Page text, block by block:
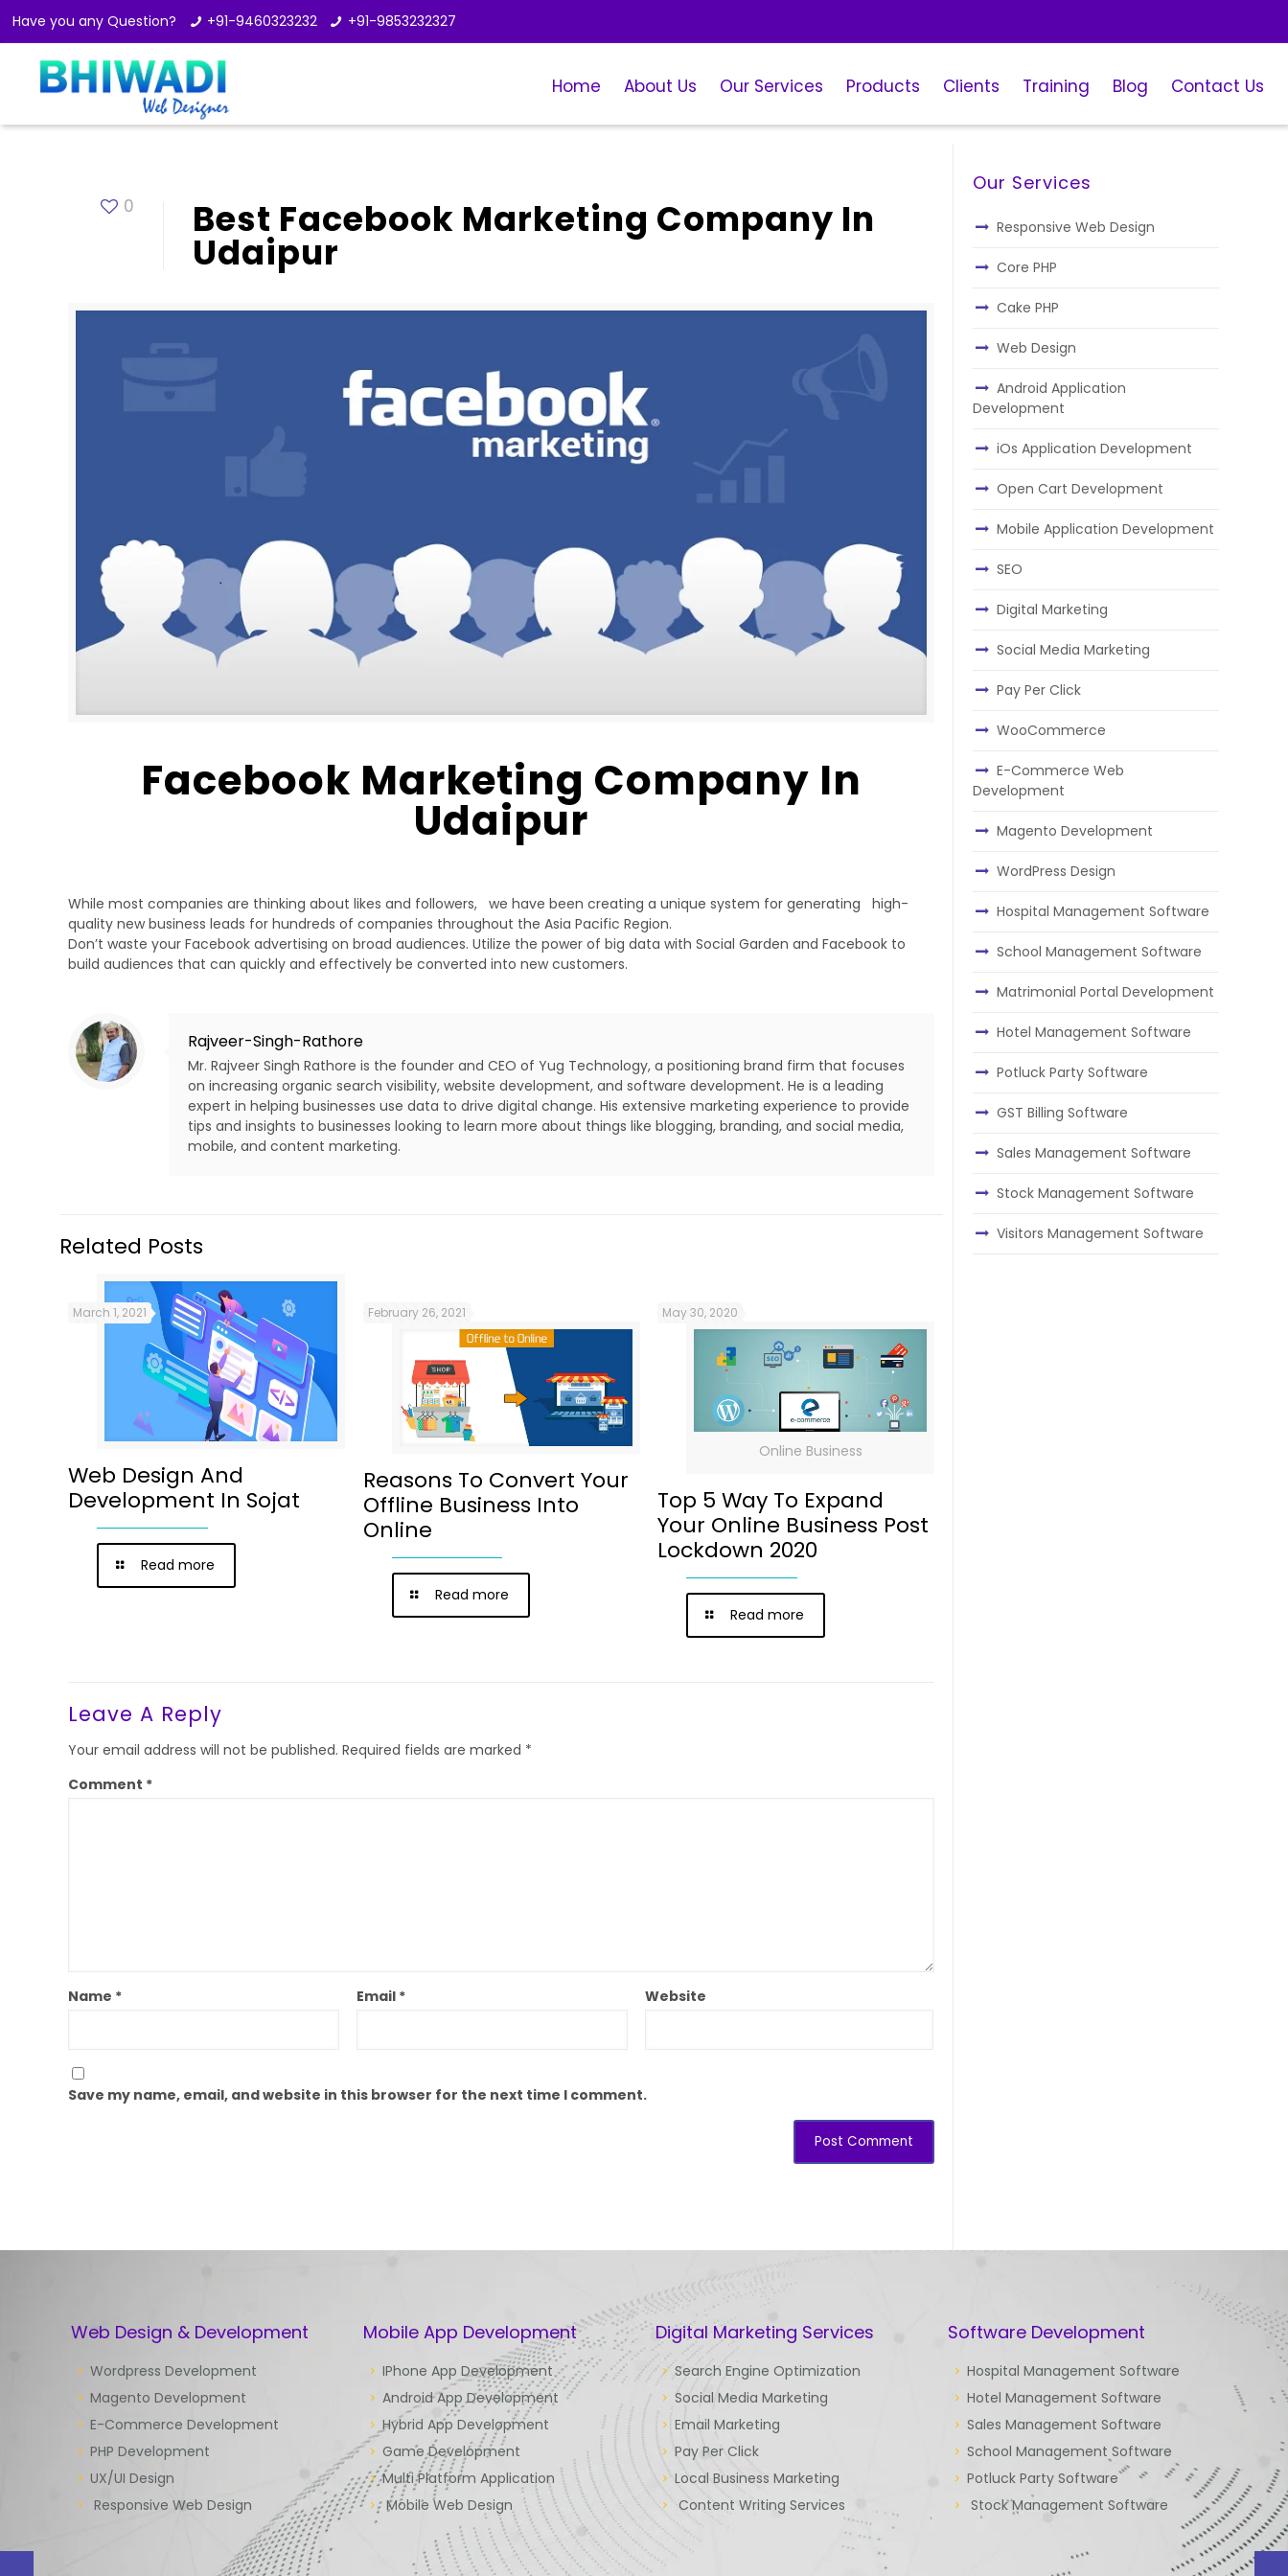
Have you any Question? +91-9460323232 +91-9853232327
Home About Us Our Services Products Clients Training Blog Contact Us
0 Best Facebook Marketing Company In
Udaipur
Facebook Marketing Company In
Udaipur
While most companies are thinking about likes and followers, we have been creating a unique system for generating high-
quality new business leads for hundreds of companies throughout the Asia Pacific Region.
Don’t waste your Facebook advertising on broad audiences. Utilize the power of big data with Social Garden and Facebook to
build audiences that can quickly and effectively be converted into new customers.
Rajveer-Singh-Rathore
Mr. Rajveer Singh Rathore is the founder and CEO of Yug Technology, a positioning brand firm that focuses
on increasing organic search visibility, website development, and software development. He is a leading
expert in helping businesses use data to drive digital change. His extensive marketing experience to provide
tips and insights to businesses looking to learn more about things like blogging, branding, and social media,
mobile, and content marketing.
Related Posts
March 1, 2021
Web Design And
Development In Sojat
Read more
February 26, 2021
Reasons To Convert Your
Offline Business Into
Online
Read more
Online Business
May 30, 2020
Top 5 Way To Expand
Your Online Business Post
Lockdown 2020
Read more
Leave A Reply
Your email address will not be published. Required fields are marked *
Comment *
Name * Email * Website
Save my name, email, and website in this browser for the next time I comment.
Our Services
Responsive Web Design
Core PHP
Cake PHP
Web Design
Android Application
Development
iOs Application Development
Open Cart Development
Mobile Application Development
SEO
Digital Marketing
Social Media Marketing
Pay Per Click
WooCommerce
E-Commerce Web
Development
Magento Development
WordPress Design
Hospital Management Software
School Management Software
Matrimonial Portal Development
Hotel Management Software
Potluck Party Software
GST Billing Software
Sales Management Software
Stock Management Software
Visitors Management Software
Web Design & Development
Wordpress Development
Magento Development
E-Commerce Development
PHP Development
UX/UI Design
Responsive Web Design
Mobile App Development
IPhone App Development
Android App Development
Hybrid App Development
Game Development
Multi Platform Application
Mobile Web Design
Digital Marketing Services
Search Engine Optimization
Social Media Marketing
Email Marketing
Pay Per Click
Local Business Marketing
Content Writing Services
Software Development
Hospital Management Software
Hotel Management Software
Sales Management Software
School Management Software
Potluck Party Software
Stock Management Software